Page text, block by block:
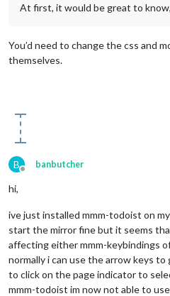
At first, it would be great to
You’d need to change the css and
themselves.
B
Offline
banbutcher
hi,
ive just installed mmm-todoist on
start the mirror fine but it seems
affecting either mmm-keybindings
normally i can use the arrow keys
to click on the page indicator to
mmm-todoist im now not able to